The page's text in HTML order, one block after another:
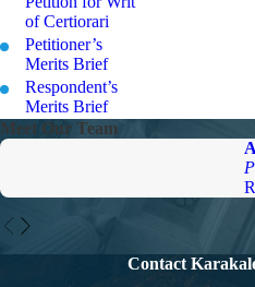
of Certiorari
Petitioner’s
Merits Brief
Respondent’s
Merits Brief
Meet Our Team
Contact